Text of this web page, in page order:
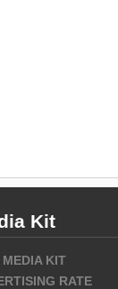
Kit
MEDIA KIT
RATE